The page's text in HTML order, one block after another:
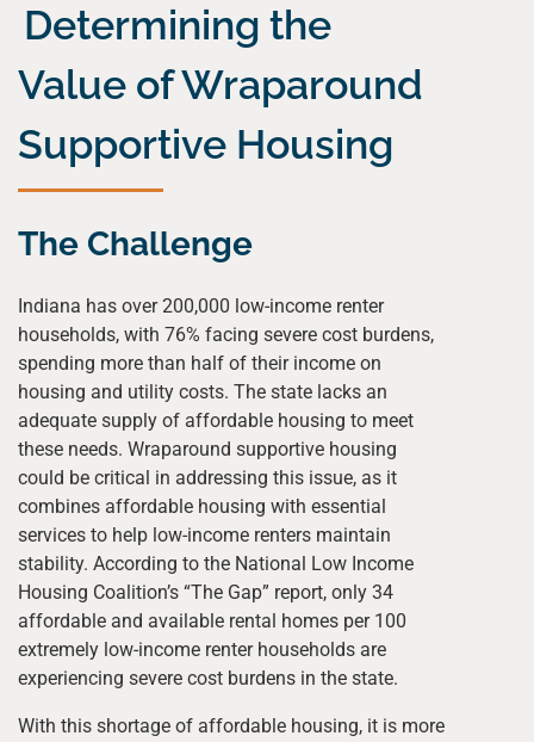
Determining the
Value of Wraparound
Supportive Housing
The Challenge
Indiana has over 200,000 low-income renter
households, with 76% facing severe cost burdens,
spending more than half of their income on
housing and utility costs. The state lacks an
adequate supply of affordable housing to meet
these needs. Wraparound supportive housing
could be critical in addressing this issue, as it
combines affordable housing with essential
services to help low-income renters maintain
stability. According to the National Low Income
Housing Coalition’s “The Gap” report, only 34
affordable and available rental homes per 100
extremely low-income renter households are
experiencing severe cost burdens in the state.
With this shortage of affordable housing, it is more